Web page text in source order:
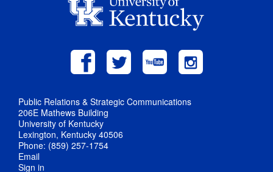
Public Relations & Strategic Communications
206E Mathews Building
University of Kentucky
Lexington, Kentucky 40506
Phone: (859) 257-1754
Email
Sign in